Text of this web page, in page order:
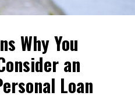
Why You
an
Loan